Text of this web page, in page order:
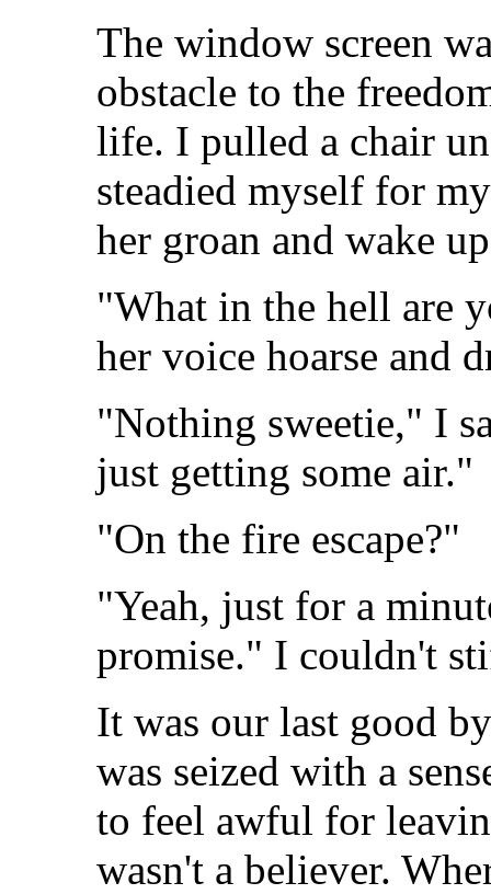
The window screen
obstacle to the
life. I pulled a chair
steadied myself for
her groan and wake
"What in the hell are
her voice hoarse and
"Nothing sweetie," I
just getting some air."
"On the fire escape?"
"Yeah, just for a
promise." I couldn't
It was our last good
was seized with a
to feel awful for
wasn't a believer.